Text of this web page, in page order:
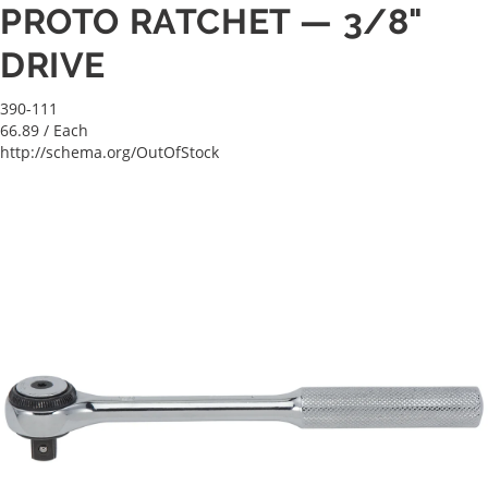
PROTO RATCHET — 3/8"
DRIVE
390-111
66.89 / Each
http://schema.org/OutOfStock